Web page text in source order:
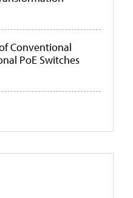
Conventional
PoE Switches